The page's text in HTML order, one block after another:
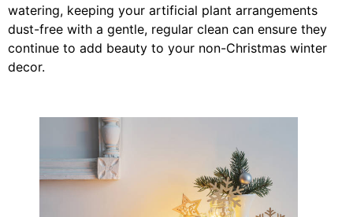
watering, keeping your artificial plant arrangements
dust-free with a gentle, regular clean can ensure they
continue to add beauty to your non-Christmas winter
decor.